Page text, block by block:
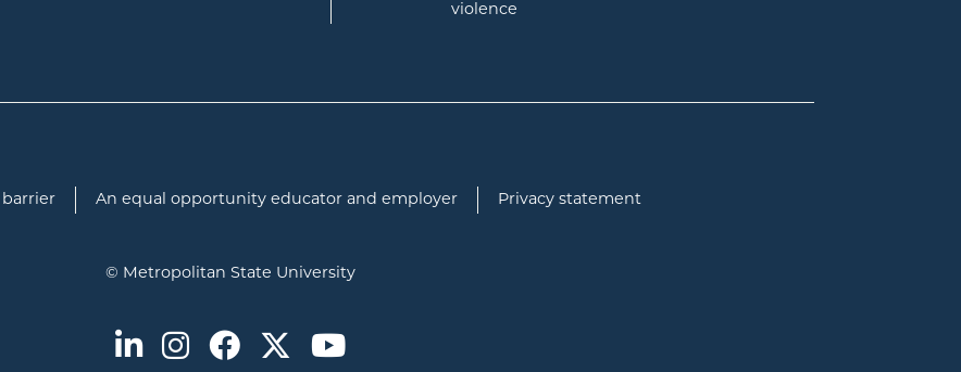
violence
barrier An equal opportunity educator and employer Privacy statement
© Metropolitan State University